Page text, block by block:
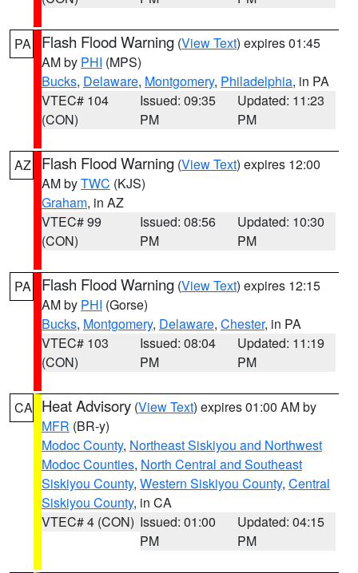
PA Flash Flood Warning (View Text) expires 01:45
AM by PHI (MPS)
Bucks, Delaware, Montgomery, Philadelphia, in PA
VTEC# 104
(CON)
Issued: 09:35
PM
Updated: 11:23
PM
AZ Flash Flood Warning (View Text) expires 12:00
AM byTWC (KJS)
Graham, in AZ
VTEC# 99
(CON)
Issued: 08:56
PM
Updated: 10:30
PM
PA Flash Flood Warning (View Text) expires 12:15
AM by PHI (Gorse)
Bucks, Montgomery, Delaware, Chester, in PA
VTEC# 103
(CON)
Issued: 08:04
PM
Updated: 11:19
PM
CA Heat Advisory (View Text) expires 01:00 AM by
MFR (BR-y)
Modoc County, Northeast Siskiyou and Northwest
Modoc Counties, North Central and Southeast
Siskiyou County, Western Siskiyou County, Central
Siskiyou County, in CA
VTEC# 4 (CON) Issued: 01:00
PM
Updated: 04:15
PM